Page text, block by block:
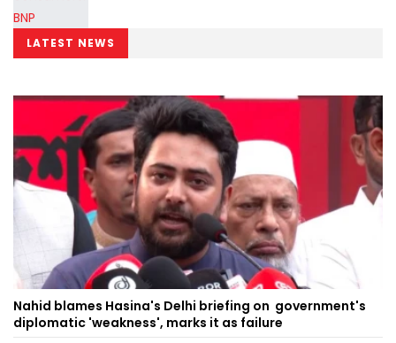
LATEST NEWS
Nahid blames Hasina's Delhi briefing on government's
diplomatic 'weakness', marks it as failure